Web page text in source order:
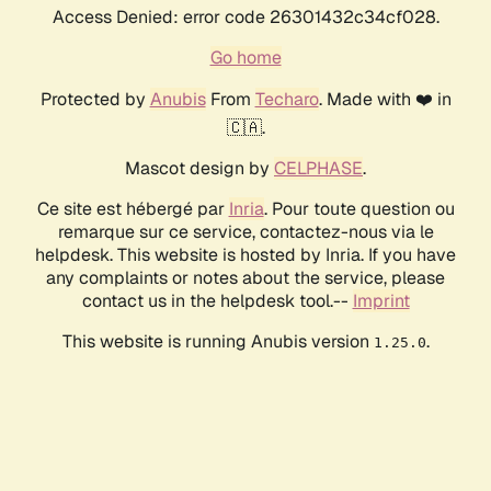
Access Denied: error code 26301432c34cf028.
Go home
Protected by AnubisFrom Techaro. Made with ❤️ in
🇨🇦.
Mascot design by CELPHASE.
Ce site est hébergé par Inria. Pour toute question ou
remarque sur ce service, contactez-nous via le
helpdesk. This website is hosted by Inria. If you have
any complaints or notes about the service, please
contact us in the helpdesk tool.-- Imprint
This website is running Anubis version 1.25.0.